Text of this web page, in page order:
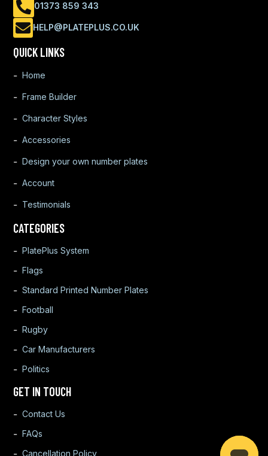
01373 859 343
HELP@PLATEPLUS.CO.UK
QUICK LINKS
Home
Frame Builder
Character Styles
Accessories
Design your own number plates
Account
Testimonials
CATEGORIES
PlatePlus System
Flags
Standard Printed Number Plates
Football
Rugby
Car Manufacturers
Politics
GET IN TOUCH
Contact Us
FAQs
Cancellation Policy